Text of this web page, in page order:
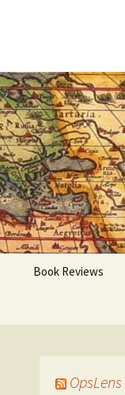
Book Reviews
OpsLens